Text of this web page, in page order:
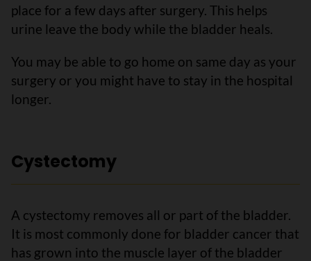
place for a few days after surgery. This helps
urine leave the body while the bladder heals.
You may be able to go home on same day as your
surgery or you might have to stay in the hospital
longer.
Cystectomy
A cystectomy removes all or part of the bladder.
It is most commonly done for bladder cancer that
has grown into the muscle layer of the bladder